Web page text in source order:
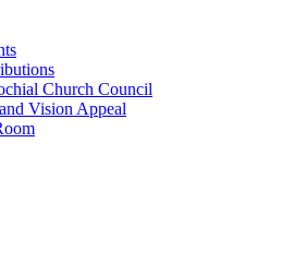
Church Council
Vision Appeal